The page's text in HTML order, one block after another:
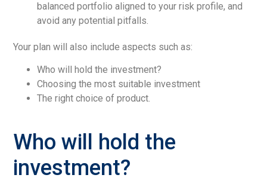
balanced portfolio aligned to your risk profile, and
avoid any potential pitfalls.
Your plan will also include aspects such as:
Who will hold the investment?
Choosing the most suitable investment
The right choice of product.
Who will hold the
investment?